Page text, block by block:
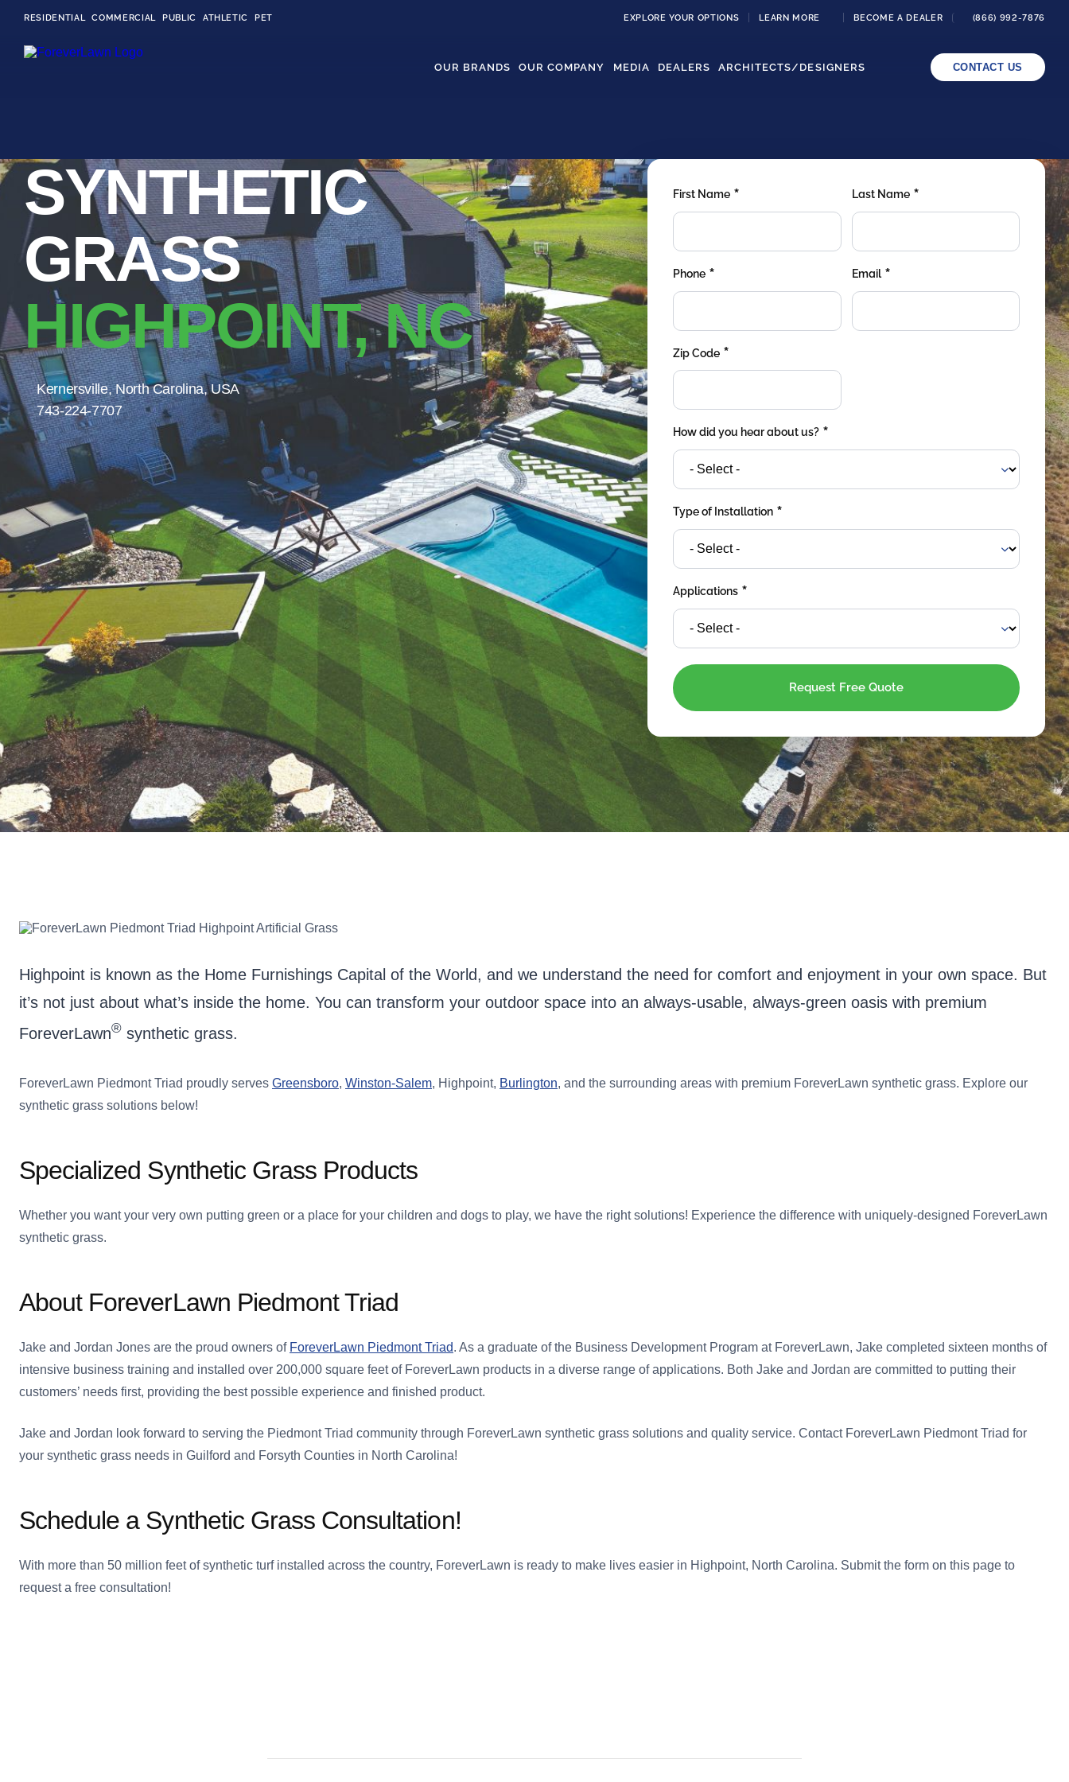
RESIDENTIAL COMMERCIAL PUBLIC ATHLETIC PET EXPLORE YOUR OPTIONS LEARN MORE BECOME A DEALER (866) 992-7876
OUR BRANDS OUR COMPANY MEDIA DEALERS ARCHITECTS/DESIGNERS CONTACT US
LandScapes®
Pristine landscaping
all year long.
K9Grass®
The synthetic grass
designed specifically
for dogs.
Playground
Grass™
This is what kids
were meant to play
on.
SportsGrass®
Playing at a higher
level.
GolfGreens®
Improve your
landscape and your
short game.
EquineGrass®
Revolutionary
SYNTHETIC
GRASS
HIGHPOINT, NC
Kernersville, North Carolina, USA
743-224-7707
First Name * Last Name *
Phone * Email *
Zip Code *
How did you hear about us? *
Type of Installation *
Applications *
Highpoint is known as the Home Furnishings Capital of the World, and we understand the need for comfort and enjoyment in your own space. But
it’s not just about what’s inside the home. You can transform your outdoor space into an always-usable, always-green oasis with premium
ForeverLawn® synthetic grass.
ForeverLawn Piedmont Triad proudly serves Greensboro, Winston-Salem, Highpoint, Burlington, and the surrounding areas with premium ForeverLawn synthetic grass. Explore our
synthetic grass solutions below!
Specialized Synthetic Grass Products
Whether you want your very own putting green or a place for your children and dogs to play, we have the right solutions! Experience the difference with uniquely-designed ForeverLawn
synthetic grass.
About ForeverLawn Piedmont Triad
Jake and Jordan Jones are the proud owners of ForeverLawn Piedmont Triad. As a graduate of the Business Development Program at ForeverLawn, Jake completed sixteen months of
intensive business training and installed over 200,000 square feet of ForeverLawn products in a diverse range of applications. Both Jake and Jordan are committed to putting their
customers’ needs first, providing the best possible experience and finished product.
Jake and Jordan look forward to serving the Piedmont Triad community through ForeverLawn synthetic grass solutions and quality service. Contact ForeverLawn Piedmont Triad for
your synthetic grass needs in Guilford and Forsyth Counties in North Carolina!
Schedule a Synthetic Grass Consultation!
With more than 50 million feet of synthetic turf installed across the country, ForeverLawn is ready to make lives easier in Highpoint, North Carolina. Submit the form on this page to
request a free consultation!